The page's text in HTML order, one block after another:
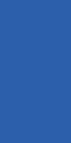
looking for a